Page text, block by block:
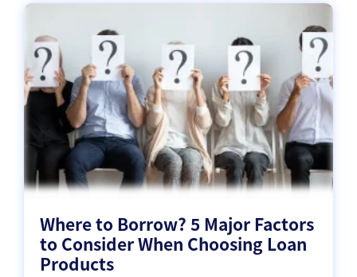
Where to Borrow? 5 Major Factors
to Consider When Choosing Loan
Products